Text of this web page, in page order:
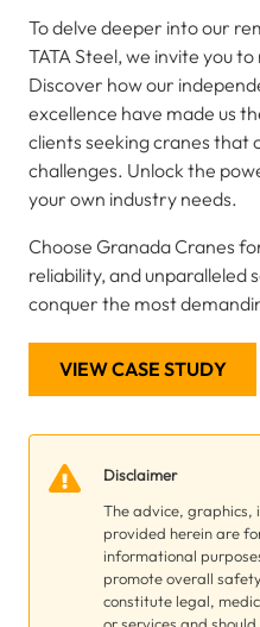
To delve deeper into our
TATA Steel, we invite you
Discover how our
excellence have made us
clients seeking cranes
challenges. Unlock the
your own industry needs.
Choose Granada Cranes
reliability, and unparalleled
conquer the most
VIEW CASE STUDY
Disclaimer
The advice,
provided herein are
informational
promote overall
constitute legal,
or services and